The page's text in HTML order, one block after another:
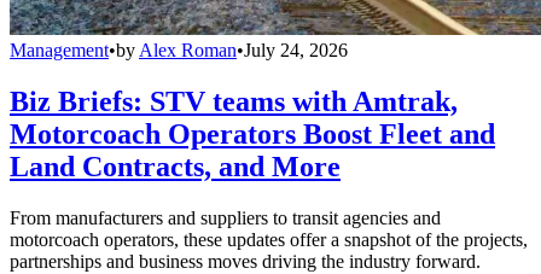
Management•by Alex Roman•July 24, 2026
Biz Briefs: STV teams with Amtrak,
Motorcoach Operators Boost Fleet and
Land Contracts, and More
From manufacturers and suppliers to transit agencies and
motorcoach operators, these updates offer a snapshot of the projects,
partnerships and business moves driving the industry forward.